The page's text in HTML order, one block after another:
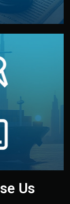
warehouse
insurance,
Us